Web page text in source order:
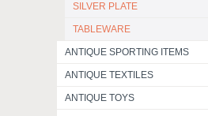
SILVER PLATE
TABLEWARE
ANTIQUE SPORTING ITEMS
ANTIQUE TEXTILES
ANTIQUE TOYS